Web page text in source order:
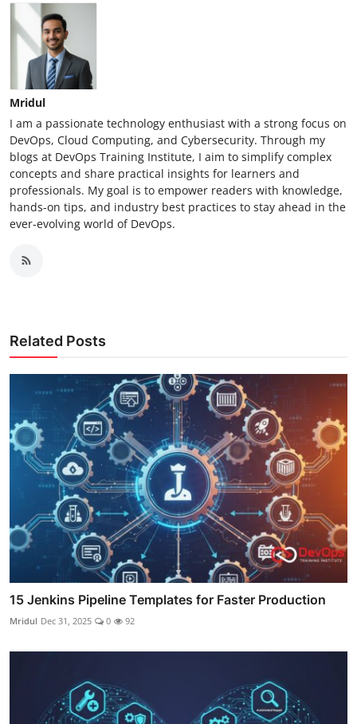
Mridul
I am a passionate technology enthusiast with a strong focus on
DevOps, Cloud Computing, and Cybersecurity. Through my
blogs at DevOps Training Institute, I aim to simplify complex
concepts and share practical insights for learners and
professionals. My goal is to empower readers with knowledge,
hands-on tips, and industry best practices to stay ahead in the
ever-evolving world of DevOps.
Related Posts
15 Jenkins Pipeline Templates for Faster Production
Mridul Dec 31, 2025 0 92